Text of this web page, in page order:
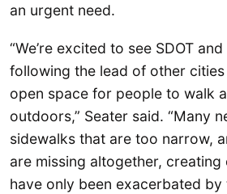
an urgent need.
“We’re excited to see SDOT
following the lead of other
open space for people to walk
outdoors,” Seater said. “Many
sidewalks that are too narrow,
are missing altogether, creating
have only been exacerbated